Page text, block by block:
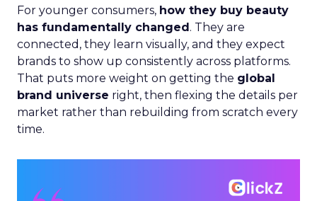
For younger consumers, how they buy beauty
has fundamentally changed. They are
connected, they learn visually, and they expect
brands to show up consistently across platforms.
That puts more weight on getting the global
brand universe right, then flexing the details per
market rather than rebuilding from scratch every
time.